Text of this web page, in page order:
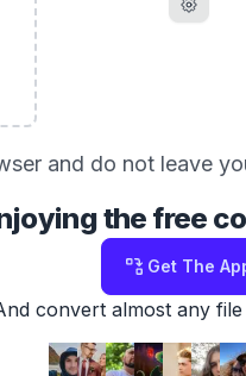
and do not leave
the free
Get The
convert almost any